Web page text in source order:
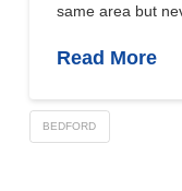
same area but
Read More
BEDFORD